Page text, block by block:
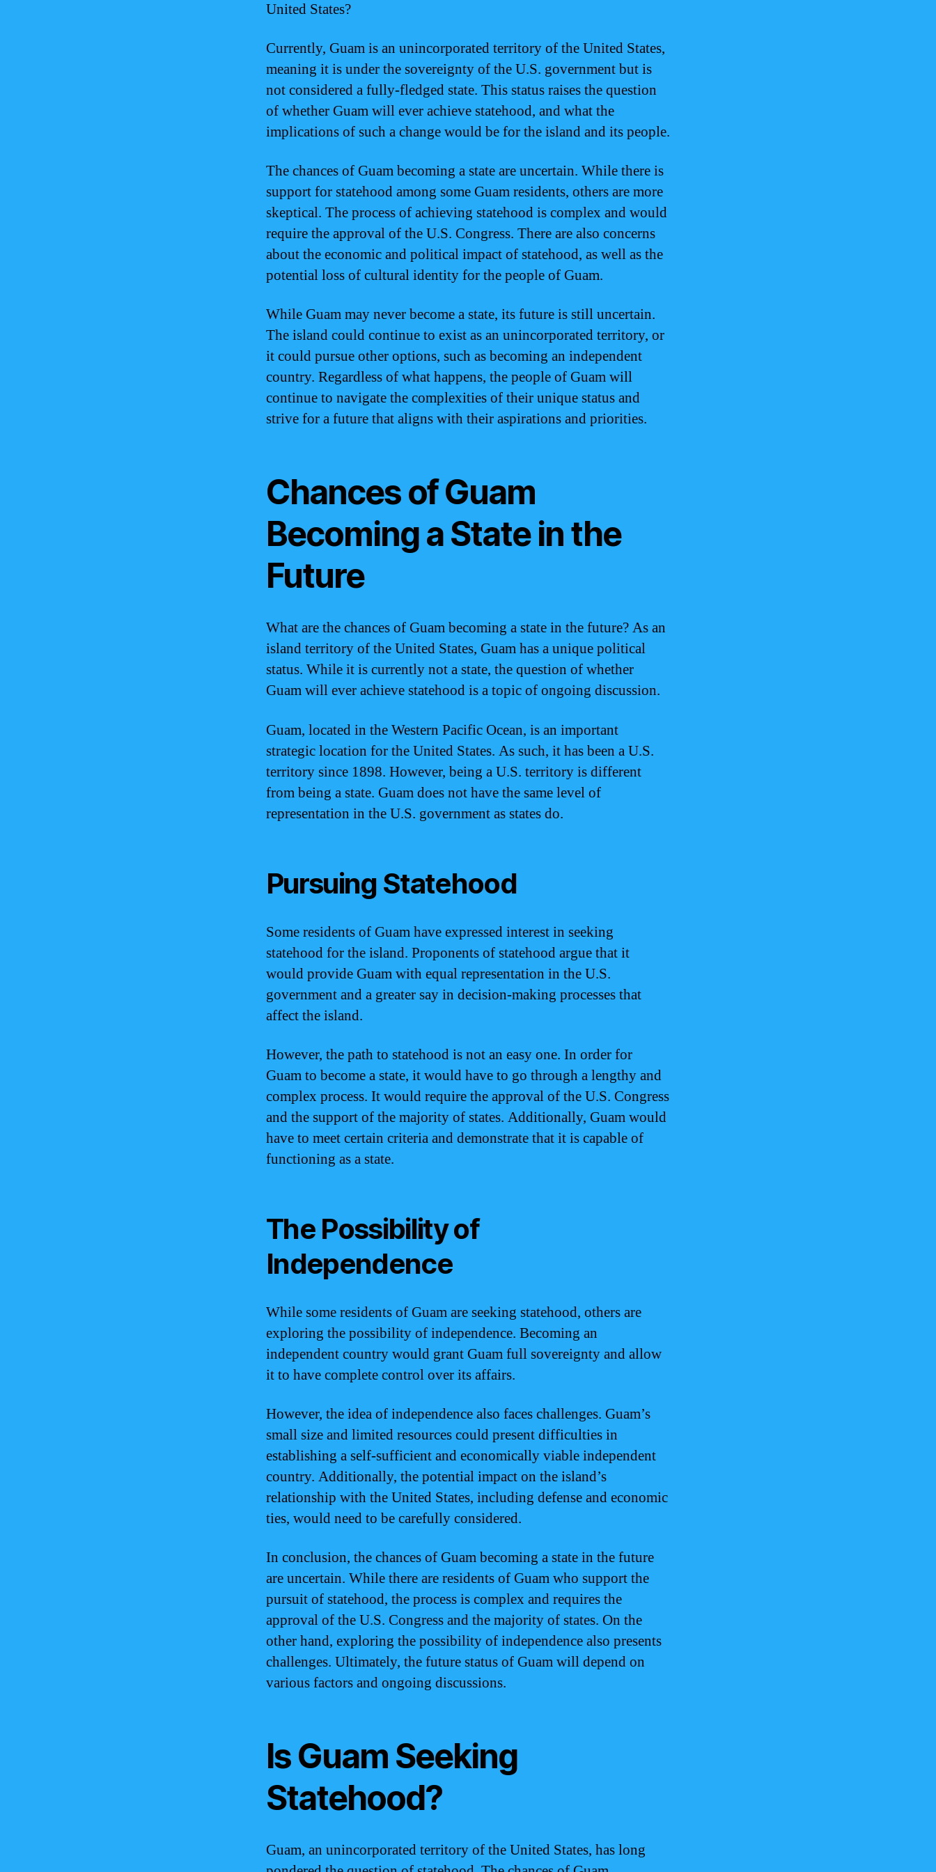
United States?
Currently, Guam is an unincorporated territory of the United States,
meaning it is under the sovereignty of the U.S. government but is
not considered a fully-fledged state. This status raises the question
of whether Guam will ever achieve statehood, and what the
implications of such a change would be for the island and its people.
The chances of Guam becoming a state are uncertain. While there is
support for statehood among some Guam residents, others are more
skeptical. The process of achieving statehood is complex and would
require the approval of the U.S. Congress. There are also concerns
about the economic and political impact of statehood, as well as the
potential loss of cultural identity for the people of Guam.
While Guam may never become a state, its future is still uncertain.
The island could continue to exist as an unincorporated territory, or
it could pursue other options, such as becoming an independent
country. Regardless of what happens, the people of Guam will
continue to navigate the complexities of their unique status and
strive for a future that aligns with their aspirations and priorities.
Chances of Guam
Becoming a State in the
Future
What are the chances of Guam becoming a state in the future? As an
island territory of the United States, Guam has a unique political
status. While it is currently not a state, the question of whether
Guam will ever achieve statehood is a topic of ongoing discussion.
Guam, located in the Western Pacific Ocean, is an important
strategic location for the United States. As such, it has been a U.S.
territory since 1898. However, being a U.S. territory is different
from being a state. Guam does not have the same level of
representation in the U.S. government as states do.
Pursuing Statehood
Some residents of Guam have expressed interest in seeking
statehood for the island. Proponents of statehood argue that it
would provide Guam with equal representation in the U.S.
government and a greater say in decision-making processes that
affect the island.
However, the path to statehood is not an easy one. In order for
Guam to become a state, it would have to go through a lengthy and
complex process. It would require the approval of the U.S. Congress
and the support of the majority of states. Additionally, Guam would
have to meet certain criteria and demonstrate that it is capable of
functioning as a state.
The Possibility of
Independence
While some residents of Guam are seeking statehood, others are
exploring the possibility of independence. Becoming an
independent country would grant Guam full sovereignty and allow
it to have complete control over its affairs.
However, the idea of independence also faces challenges. Guam’s
small size and limited resources could present difficulties in
establishing a self-sufficient and economically viable independent
country. Additionally, the potential impact on the island’s
relationship with the United States, including defense and economic
ties, would need to be carefully considered.
In conclusion, the chances of Guam becoming a state in the future
are uncertain. While there are residents of Guam who support the
pursuit of statehood, the process is complex and requires the
approval of the U.S. Congress and the majority of states. On the
other hand, exploring the possibility of independence also presents
challenges. Ultimately, the future status of Guam will depend on
various factors and ongoing discussions.
Is Guam Seeking
Statehood?
Guam, an unincorporated territory of the United States, has long